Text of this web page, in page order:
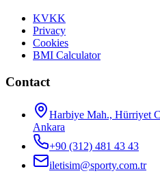
KVKK
Privacy
Cookies
BMI Calculator
Contact
Harbiye Mah., Hürriyet
Ankara
+90 (312) 481 43 43
iletisim@sporty.com.tr